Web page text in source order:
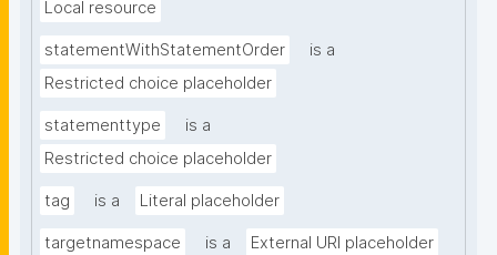
Local resource
statementWithStatementOrder
is a
Restricted choice placeholder
statementtype
is a
Restricted choice placeholder
tag is a Literal placeholder
targetnamespace is a External URI placeholder